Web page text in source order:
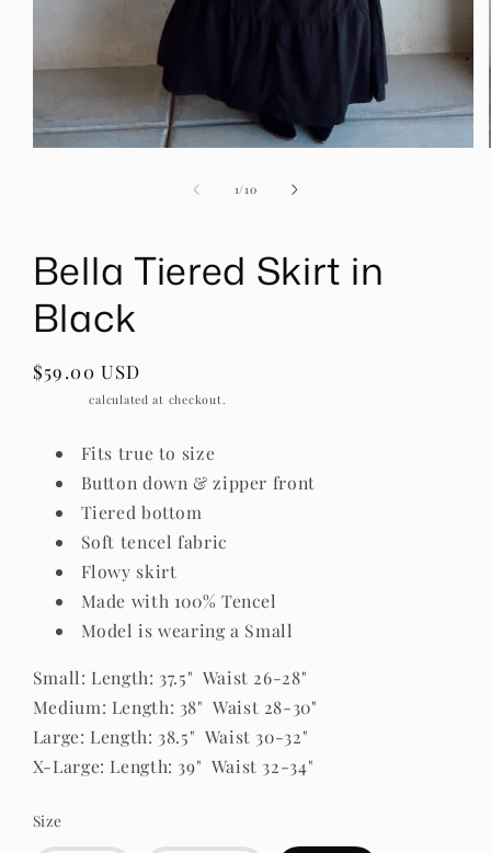
1/of
10
Bella Tiered Skirt in
Black
Regular
$59.00 USD
calculated at checkout.
Fits true to size
Button down & zipper front
Tiered bottom
Soft tencel fabric
Flowy skirt
Made with 100% Tencel
Model is wearing a Small
Small: Length: 37.5" Waist 26-28"
Medium: Length: 38" Waist 28-30"
Large: Length: 38.5" Waist 30-32"
X-Large: Length: 39" Waist 32-34"
Size